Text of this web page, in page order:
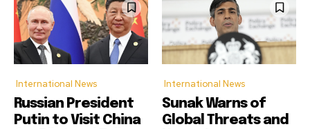
International News
Russian President
Putin to Visit China
International News
Sunak Warns of
Global Threats and